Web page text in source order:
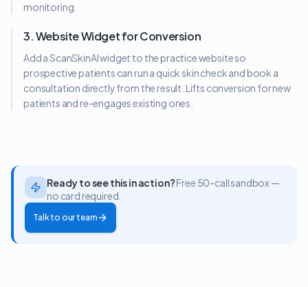
monitoring.
3. Website Widget for Conversion
Add a ScanSkinAI widget to the practice website so
prospective patients can run a quick skin check and book a
consultation directly from the result. Lifts conversion for new
patients and re-engages existing ones.
Ready to see this in action?Free 50-call sandbox —
no card required.
Talk to our team